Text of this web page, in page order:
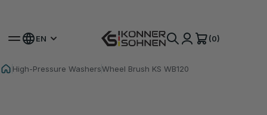
EN (0)
High-Pressure WashersWheel Brush KS WB120